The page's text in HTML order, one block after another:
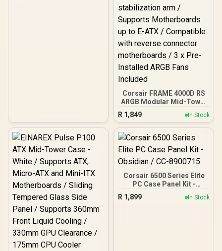
Corsair FRAME 4000D RS
ARGB Modular Mid-Tower
Gaming E-ATX PC Case -
White / InfiniRail™ Fan
Mounting System / Dual
360mm radiator support /
arm / Supports
Motherboards up to E-
reverse connector
motherboards / 3 x Pre-
Installed ARGB Fans
R 1,849 In Stock
Corsair 6500 Series Elite
PC Case Panel Kit -
Obsidian / CC-8900715
R 1,899 In Stock